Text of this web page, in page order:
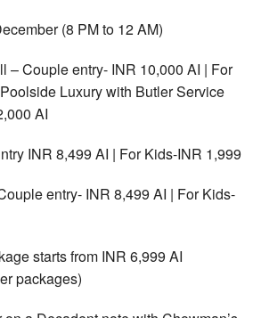
(8 PM to 12 AM)
– Couple entry- INR 10,000 AI | For
Luxury with Butler Service
AI
INR 8,499 AI | For Kids-INR 1,999
entry- INR 8,499 AI | For Kids-
starts from INR 6,999 AI
packages)